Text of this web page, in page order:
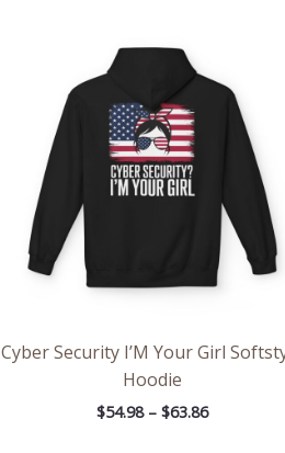
Cyber Security I’M Your Girl
Hoodie
$54.98 – $63.86
through
$63.86